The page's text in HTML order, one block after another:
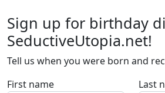
Sign up for birthday
SeductiveUtopia.net!
Tell us when you were born and
First name
Last